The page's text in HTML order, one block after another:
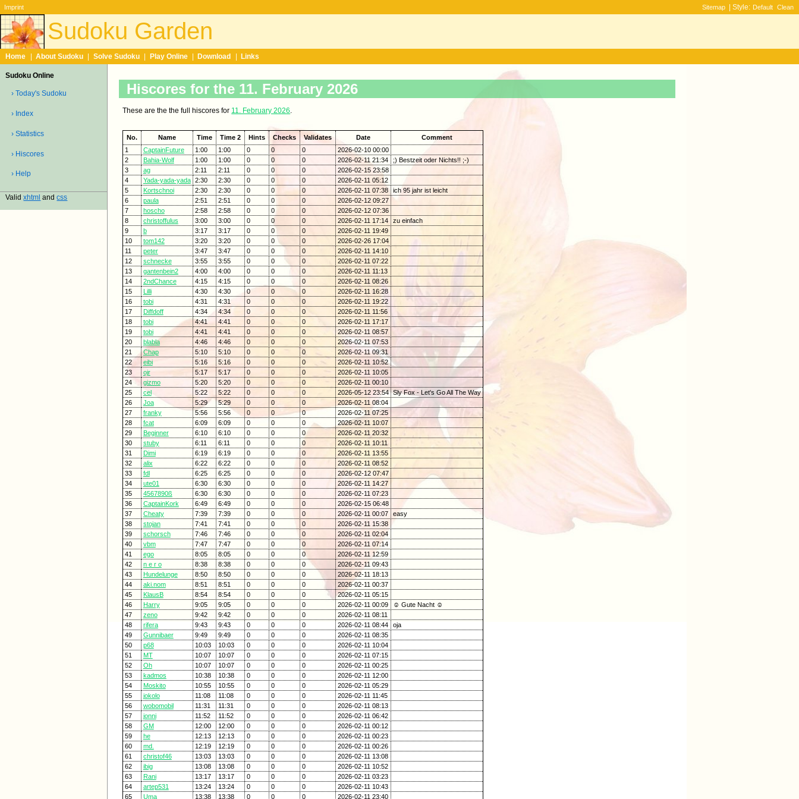
Imprint Sitemap | Style: Default Clean
Sudoku Garden
Home About Sudoku Solve Sudoku Play Online Download Links
Sudoku Online
› Today's Sudoku
› Index
› Statistics
› Hiscores
› Help
Validxhtml andcss
Hiscores for the 11. February 2026
These are the the full hiscores for 11. February 2026.
No. Name Time Time 2 Hints Checks Validates Date
Comment
1
CaptainFuture 1:00 1:00 0 0 0
2026-02-10 00:00
2
Bahia-Wolf 1:00 1:00 0 0 0 2026-02-11 21:34
;) Bestzeit oder Nichts!! ;-)
3
ag 2:11 2:11 0 0 0
2026-02-15 23:58
4
Yada-yada-yada 2:30 2:30 0 0 0
2026-02-11 05:12
5
Kortschnoi 2:30 2:30 0 0 0 2026-02-11 07:38
ich 95 jahr ist leicht
6
paula 2:51 2:51 0 0 0
2026-02-12 09:27
7
hoscho 2:58 2:58 0 0 0
2026-02-12 07:36
8
christoffulus 3:00 3:00 0 0 0 2026-02-11 17:14
zu einfach
9
b 3:17 3:17 0 0 0
2026-02-11 19:49
10
tom142 3:20 3:20 0 0 0
2026-02-26 17:04
11
peter 3:47 3:47 0 0 0
2026-02-11 14:10
12
schnecke 3:55 3:55 0 0 0
2026-02-11 07:22
13
gantenbein2 4:00 4:00 0 0 0
2026-02-11 11:13
14
2ndChance 4:15 4:15 0 0 0
2026-02-11 08:26
15
Lilli 4:30 4:30 0 0 0
2026-02-11 16:28
16
tobi 4:31 4:31 0 0 0
2026-02-11 19:22
17
Diffdoff 4:34 4:34 0 0 0
2026-02-11 11:56
18
tobi 4:41 4:41 0 0 0
2026-02-11 17:17
19
tobi 4:41 4:41 0 0 0
2026-02-11 08:57
20
blabla 4:46 4:46 0 0 0
2026-02-11 07:53
21
Chap 5:10 5:10 0 0 0
2026-02-11 09:31
22
eibi 5:16 5:16 0 0 0
2026-02-11 10:52
23
ojr 5:17 5:17 0 0 0
2026-02-11 10:05
24
gizmo 5:20 5:20 0 0 0
2026-02-11 00:10
25
cel 5:22 5:22 0 0 0 2026-05-12 23:54 Sly Fox - Let's Go All The Way
26
Joa 5:29 5:29 0 0 0
2026-02-11 08:04
27
franky 5:56 5:56 0 0 0
2026-02-11 07:25
28
fcat 6:09 6:09 0 0 0
2026-02-11 10:07
29
Beginner 6:10 6:10 0 0 0
2026-02-11 20:32
30
stuby 6:11 6:11 0 0 0
2026-02-11 10:11
31
Dimi 6:19 6:19 0 0 0
2026-02-11 13:55
32
alix 6:22 6:22 0 0 0
2026-02-11 08:52
33
fdl 6:25 6:25 0 0 0
2026-02-12 07:47
34
ute01 6:30 6:30 0 0 0
2026-02-11 14:27
35
4567890ß 6:30 6:30 0 0 0
2026-02-11 07:23
36
CaptainKork 6:49 6:49 0 0 0
2026-02-15 06:48
37
Cheaty 7:39 7:39 0 0 0 2026-02-11 00:07
easy
38
stojan 7:41 7:41 0 0 0
2026-02-11 15:38
39
schorsch 7:46 7:46 0 0 0
2026-02-11 02:04
40
vbm 7:47 7:47 0 0 0
2026-02-11 07:14
41
ego 8:05 8:05 0 0 0
2026-02-11 12:59
42
n e r o 8:38 8:38 0 0 0
2026-02-11 09:43
43
Hundelunge 8:50 8:50 0 0 0
2026-02-11 18:13
44
aki.nom 8:51 8:51 0 0 0
2026-02-11 00:37
45
KlausB 8:54 8:54 0 0 0
2026-02-11 05:15
46
Harry 9:05 9:05 0 0 0 2026-02-11 00:09
☺ Gute Nacht ☺
47
zeno 9:42 9:42 0 0 0
2026-02-11 08:11
48
rifera 9:43 9:43 0 0 0 2026-02-11 08:44
oja
49
Gunnibaer 9:49 9:49 0 0 0
2026-02-11 08:35
50
p68 10:03 10:03 0 0 0
2026-02-11 10:04
51
MT 10:07 10:07 0 0 0
2026-02-11 07:15
52
Oh 10:07 10:07 0 0 0
2026-02-11 00:25
53
kadmos 10:38 10:38 0 0 0
2026-02-11 12:00
54
Moskito 10:55 10:55 0 0 0
2026-02-11 05:29
55
jokolo 11:08 11:08 0 0 0
2026-02-11 11:45
56
wobomobil 11:31 11:31 0 0 0
2026-02-11 08:13
57
jonni 11:52 11:52 0 0 0
2026-02-11 06:42
58
GM 12:00 12:00 0 0 0
2026-02-11 00:12
59
he 12:13 12:13 0 0 0
2026-02-11 00:23
60
md. 12:19 12:19 0 0 0
2026-02-11 00:26
61
christof46 13:03 13:03 0 0 0
2026-02-11 13:08
62
ibig 13:08 13:08 0 0 0
2026-02-11 10:52
63
Rani 13:17 13:17 0 0 0
2026-02-11 03:23
64
artep531 13:24 13:24 0 0 0
2026-02-11 10:43
65
Uma 13:38 13:38 0 0 0 2026-02-11 23:40